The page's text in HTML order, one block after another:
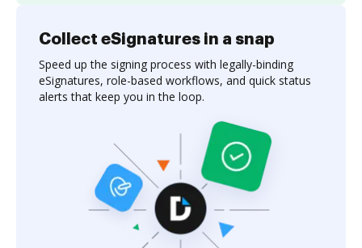
Collect eSignatures in a snap
Speed up the signing process with legally-binding
eSignatures, role-based workflows, and quick status
alerts that keep you in the loop.